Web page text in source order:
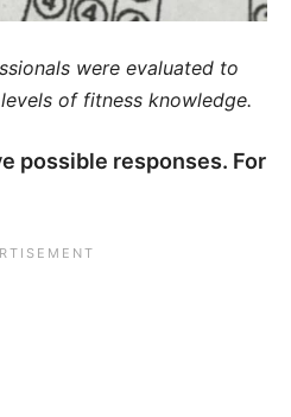
were evaluated to
of fitness knowledge.
possible responses. For